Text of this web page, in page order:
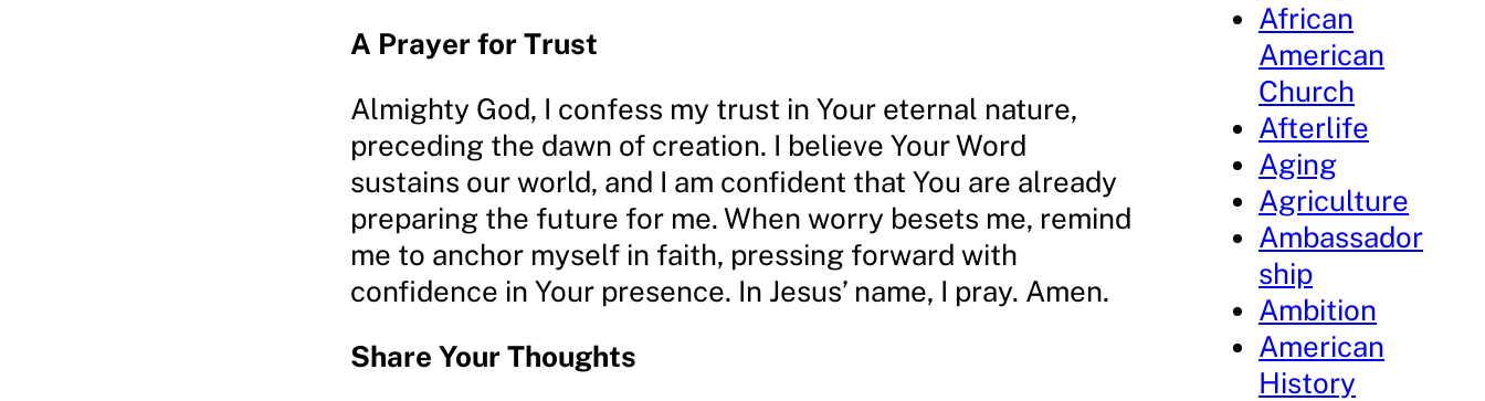
A Prayer for Trust
Almighty God, I confess my trust in Your eternal nature,
preceding the dawn of creation. I believe Your Word
sustains our world, and I am confident that You are already
preparing the future for me. When worry besets me, remind
me to anchor myself in faith, pressing forward with
confidence in Your presence. In Jesus’ name, I pray. Amen.
Share Your Thoughts
African
American
Church
Afterlife
Aging
Agriculture
Ambassador
ship
Ambition
American
History